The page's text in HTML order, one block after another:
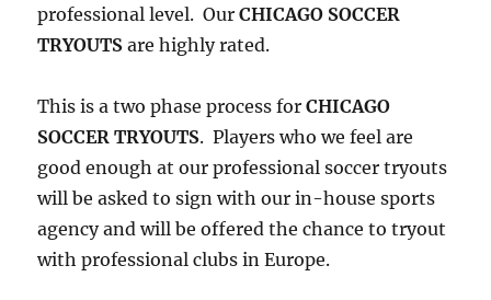
professional level. OurCHICAGO SOCCER
TRYOUTS are highly rated.
This is a two phase process forCHICAGO
SOCCER TRYOUTS. Players who we feel are
good enough at our professional soccer tryouts
will be asked to sign with our in-house sports
agency and will be offered the chance to tryout
with professional clubs in Europe.